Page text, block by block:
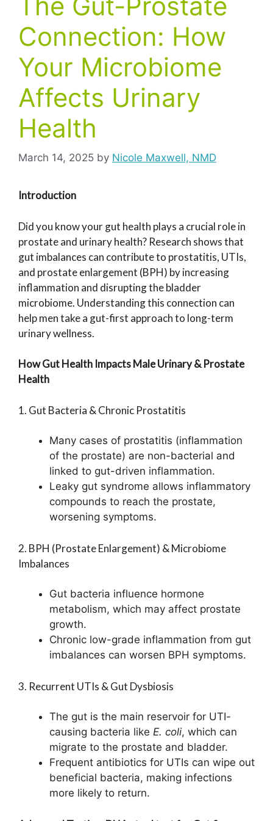
Connection: How
Your Microbiome
Affects Urinary
Health
March 14, 2025 by Nicole Maxwell, NMD
Introduction
Did you know your gut health plays a crucial role in
prostate and urinary health? Research shows that
gut imbalances can contribute to prostatitis, UTIs,
and prostate enlargement (BPH) by increasing
inflammation and disrupting the bladder
microbiome. Understanding this connection can
help men take a gut-first approach to long-term
urinary wellness.
How Gut Health Impacts Male Urinary & Prostate
Health
1. Gut Bacteria & Chronic Prostatitis
Many cases of prostatitis (inflammation
of the prostate) are non-bacterial and
linked to gut-driven inflammation.
Leaky gut syndrome allows inflammatory
compounds to reach the prostate,
worsening symptoms.
2. BPH (Prostate Enlargement) & Microbiome
Imbalances
Gut bacteria influence hormone
metabolism, which may affect prostate
growth.
Chronic low-grade inflammation from gut
imbalances can worsen BPH symptoms.
3. Recurrent UTIs & Gut Dysbiosis
The gut is the main reservoir for UTI-
causing bacteria like E. coli, which can
migrate to the prostate and bladder.
Frequent antibiotics for UTIs can wipe out
beneficial bacteria, making infections
more likely to return.